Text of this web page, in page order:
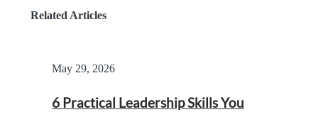
Related Articles
May 29, 2026
6 Practical Leadership Skills You